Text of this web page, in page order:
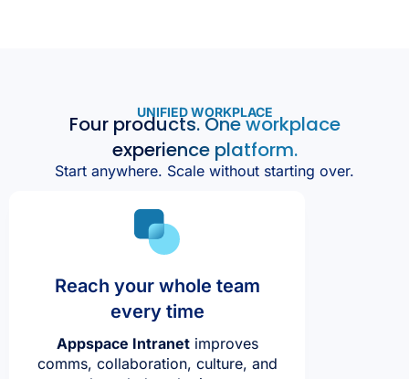
UNIFIED WORKPLACE
Four products. One workplace
experience platform.
Start anywhere. Scale without starting over.
Reach your whole team
every time
Appspace Intranetimproves
comms, collaboration, culture, and